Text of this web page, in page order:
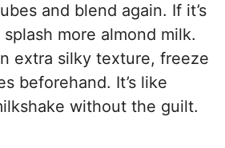
and blend again. If it’s
more almond milk.
extra silky texture, freeze
beforehand. It’s like
without the guilt.